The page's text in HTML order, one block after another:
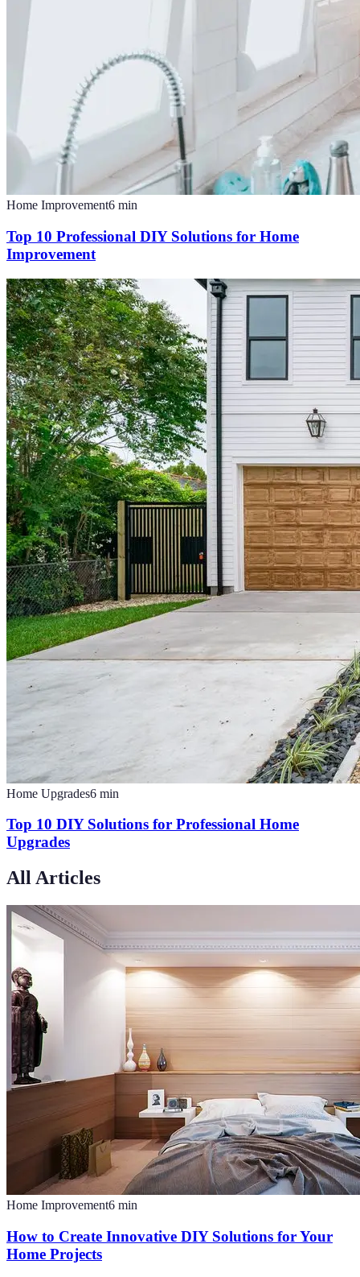
Home Improvement6 min
Top 10 Professional DIY Solutions for Home
Improvement
Home Upgrades6 min
Top 10 DIY Solutions for Professional Home
Upgrades
All Articles
Home Improvement6 min
How to Create Innovative DIY Solutions for Your
Home Projects